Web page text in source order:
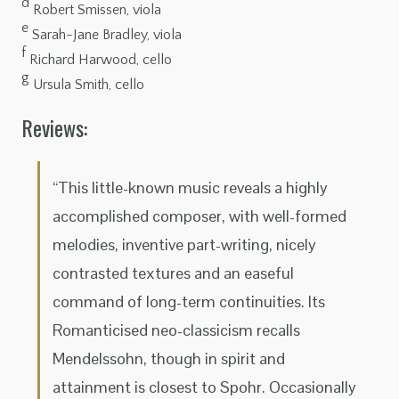
Robert Smissen, viola
e Sarah-Jane Bradley, viola
f Richard Harwood, cello
g Ursula Smith, cello
Reviews:
“This little-known music reveals a highly
accomplished composer, with well-formed
melodies, inventive part-writing, nicely
contrasted textures and an easeful
command of long-term continuities. Its
Romanticised neo-classicism recalls
Mendelssohn, though in spirit and
attainment is closest to Spohr. Occasionally